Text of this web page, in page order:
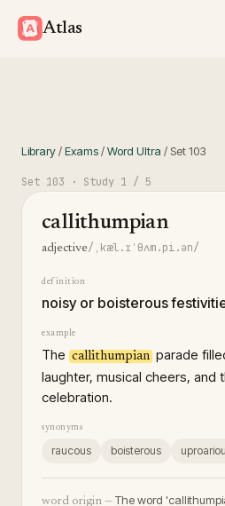
Atlas
Library/Exams/Word Ultra / Set103
Set 103 · Study 1 / 5
callithumpian
adjective/ˌkæl.ɪˈθʌm.pi.ən/
definition
noisy or boisterous
example
The callithumpian parade
laughter, musical cheers, and
celebration.
synonyms
raucous boisterous
word origin — The word